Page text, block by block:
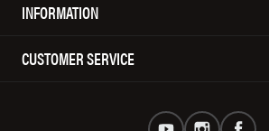
INFORMATION
CUSTOMER SERVICE